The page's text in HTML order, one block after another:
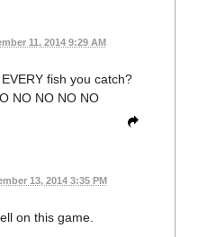
11, 2014 9:29 AM
fish you catch?
NO NO NO NO
13, 2014 3:35 PM
on this game.